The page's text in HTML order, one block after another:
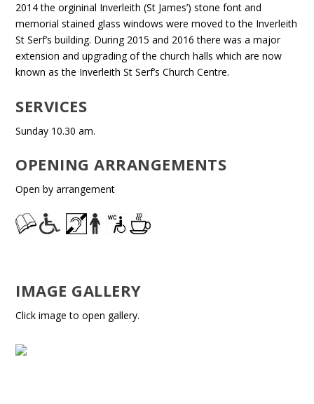
2014 the orgininal Inverleith (St James’) stone font and
memorial stained glass windows were moved to the Inverleith
St Serf’s building. During 2015 and 2016 there was a major
extension and upgrading of the church halls which are now
known as the Inverleith St Serf’s Church Centre.
SERVICES
Sunday 10.30 am.
OPENING ARRANGEMENTS
Open by arrangement
IMAGE GALLERY
Click image to open gallery.